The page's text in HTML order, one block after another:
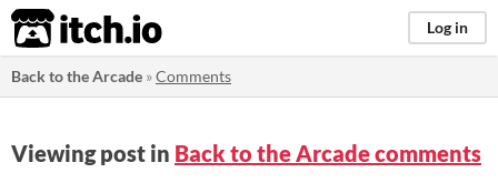
itch.io Log in
Back to the Arcade »Comments
Viewing post in Back to the Arcade comments